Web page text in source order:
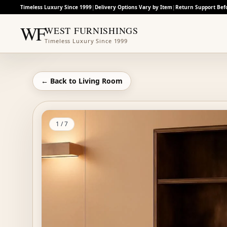
Timeless Luxury Since 1999|Delivery Options Vary by Item |Return Support
WFWEST FURNISHINGS
Timeless Luxury Since 1999
← Back to Living Room
1 /7